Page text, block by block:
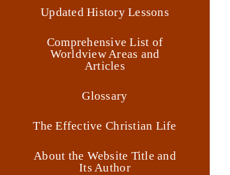
Updated History Lessons
Comprehensive List of
Worldview Areas and
Articles
Glossary
The Effective Christian Life
About the Website Title and
Its Author